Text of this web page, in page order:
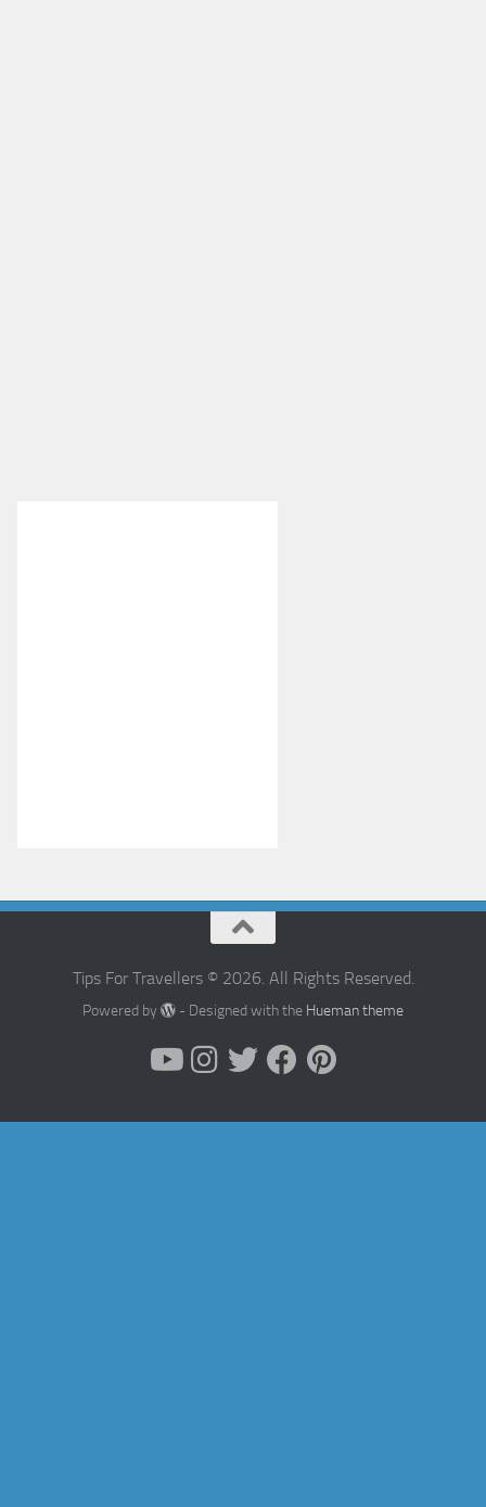
Tips For Travellers © 2026. All Rights Reserved.
Powered by - Designed with the Hueman theme